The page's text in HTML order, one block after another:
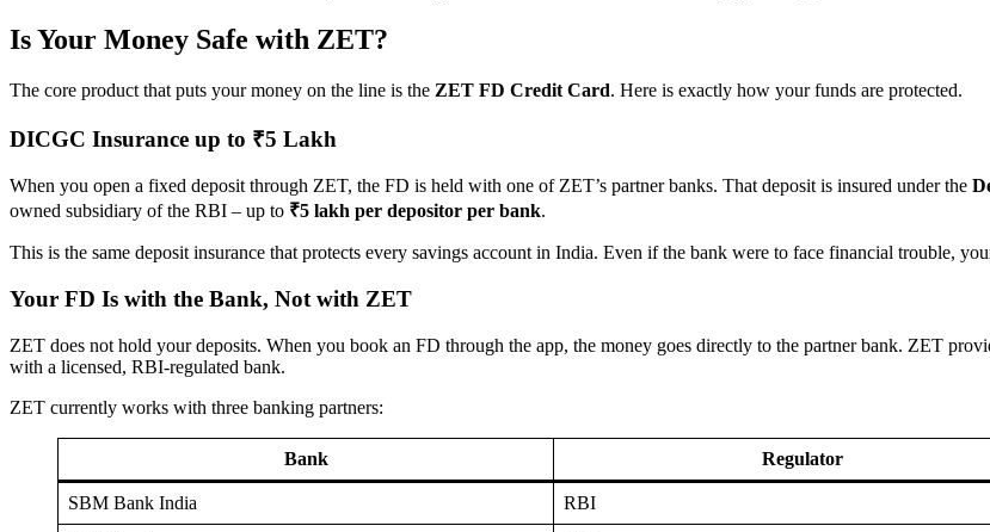
Is Your Money Safe with ZET?
The core product that puts your money on the line is the ZET FD Credit Card. Here is exactly how your funds are protected.
DICGC Insurance up to ₹5 Lakh
When you open a fixed deposit through ZET, the FD is held with one of ZET’s partner banks. That deposit is insured under the
owned subsidiary of the RBI – up to ₹5 lakh per depositor per bank.
This is the same deposit insurance that protects every savings account in India. Even if the bank were to face financial trouble,
Your FD Is with the Bank, Not with ZET
ZET does not hold your deposits. When you book an FD through the app, the money goes directly to the partner bank. ZET
with a licensed, RBI-regulated bank.
ZET currently works with three banking partners:
Bank Regulator
SBM Bank India RBI